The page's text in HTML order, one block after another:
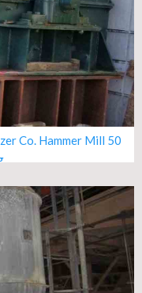
Co. Hammer Mill 50